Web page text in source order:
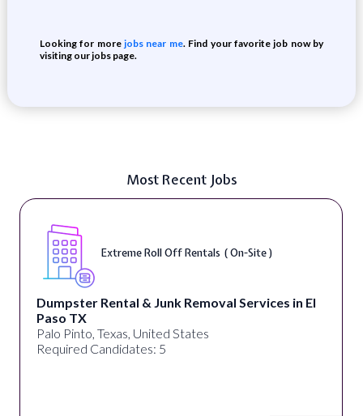
Looking for morejobs near me. Find your favorite job now by
visiting our jobs page.
Most Recent Jobs
Extreme Roll Off Rentals ( On-Site )
Dumpster Rental & Junk Removal Services in El
Paso TX
Palo Pinto, Texas, United States
Required Candidates: 5